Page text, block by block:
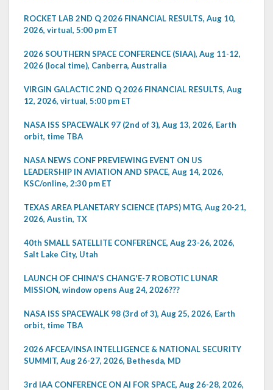
ROCKET LAB 2ND Q 2026 FINANCIAL RESULTS, Aug 10,
2026, virtual, 5:00 pm ET
2026 SOUTHERN SPACE CONFERENCE (SIAA), Aug 11-12,
2026 (local time), Canberra, Australia
VIRGIN GALACTIC 2ND Q 2026 FINANCIAL RESULTS, Aug
12, 2026, virtual, 5:00 pm ET
NASA ISS SPACEWALK 97 (2nd of 3), Aug 13, 2026, Earth
orbit, time TBA
NASA NEWS CONF PREVIEWING EVENT ON US
LEADERSHIP IN AVIATION AND SPACE, Aug 14, 2026,
KSC/online, 2:30 pm ET
TEXAS AREA PLANETARY SCIENCE (TAPS) MTG, Aug 20-21,
2026, Austin, TX
40th SMALL SATELLITE CONFERENCE, Aug 23-26, 2026,
Salt Lake City, Utah
LAUNCH OF CHINA'S CHANG'E-7 ROBOTIC LUNAR
MISSION, window opens Aug 24, 2026???
NASA ISS SPACEWALK 98 (3rd of 3), Aug 25, 2026, Earth
orbit, time TBA
2026 AFCEA/INSA INTELLIGENCE & NATIONAL SECURITY
SUMMIT, Aug 26-27, 2026, Bethesda, MD
3rd IAA CONFERENCE ON AI FOR SPACE, Aug 26-28, 2026,